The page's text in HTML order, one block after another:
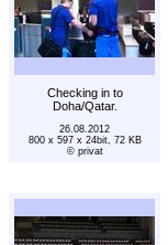
Checking in to
Doha/Qatar.
26.08.2012
800 x 597 x 24bit, 72 KB
© privat